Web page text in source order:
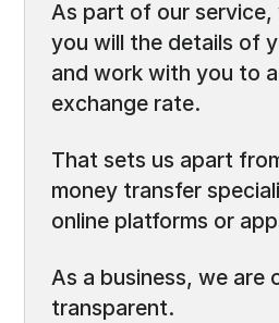
As part of our service,
you will the details of
and work with you to
exchange rate.
That sets us apart
money transfer
online platforms or
As a business, we are
transparent.